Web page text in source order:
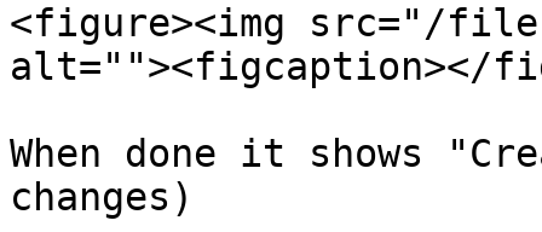
<figure><img src="/files/
alt=""><figcaption></
When done it shows
changes)